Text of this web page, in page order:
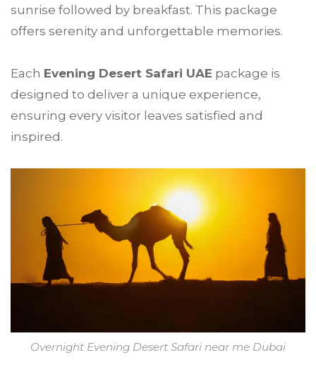
sunrise followed by breakfast. This package
offers serenity and unforgettable memories.
Each Evening Desert Safari UAE package is
designed to deliver a unique experience,
ensuring every visitor leaves satisfied and
inspired.
Overnight Evening Desert Safari near me Dubai